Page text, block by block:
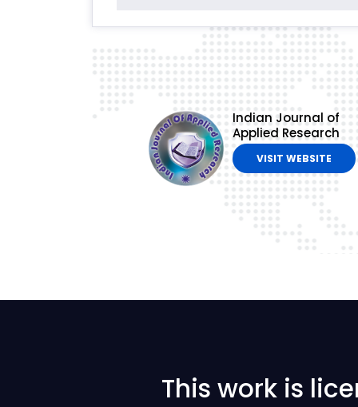
Indian Journal of
Applied Research
VISIT WEBSITE
This work is